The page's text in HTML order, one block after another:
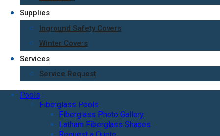
Supplies
Inground Safety Covers
Winter Covers
Services
Service Request
Pools
Fiberglass Pools
Fiberglass Photo Gallery
Latham Fiberglass Shapes